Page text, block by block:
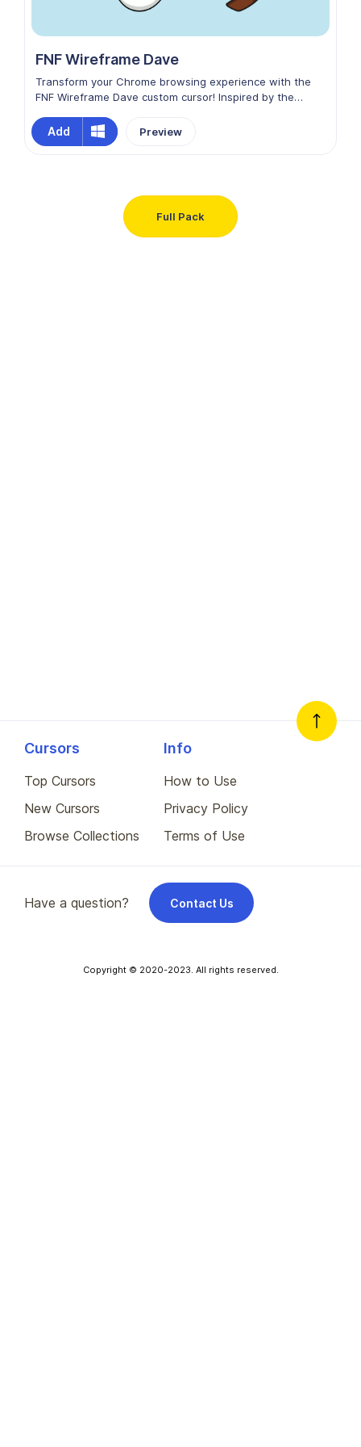
FNF Wireframe Dave
Transform your Chrome browsing experience with the
FNF Wireframe Dave custom cursor! Inspired by the
the striking, minimalist design of Wireframe Dave.
Navigate your online world with the sleek style of
Add Preview
Full Pack
Cursors
Top Cursors
New Cursors
Browse Collections
Info
How to Use
Privacy Policy
Terms of Use
Have a question? Contact Us
Copyright © 2020-2023. All rights reserved.